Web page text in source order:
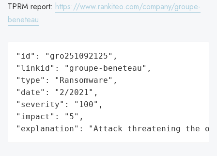
TPRM report: https://www.rankiteo.com/company/groupe-
beneteau
"id": "gro251092125",
"linkid": "groupe-beneteau",
"type": "Ransomware",
"date": "2/2021",
"severity": "100",
"impact": "5",
"explanation": "Attack threatening the